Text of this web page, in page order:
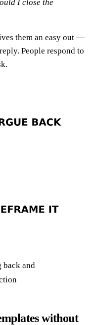
I close the
them an easy out —
People respond to
back and
without